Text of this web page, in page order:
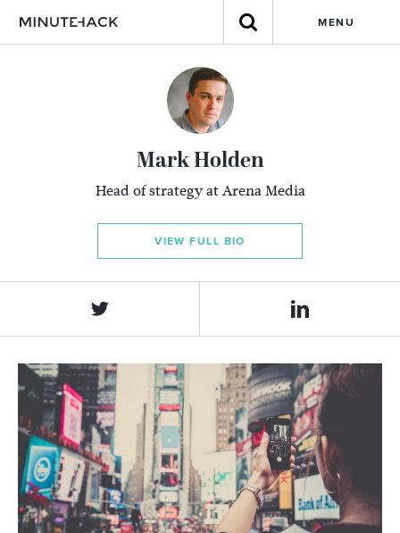
MENU
Mark Holden
Head of strategy at Arena Media
VIEW FULL BIO